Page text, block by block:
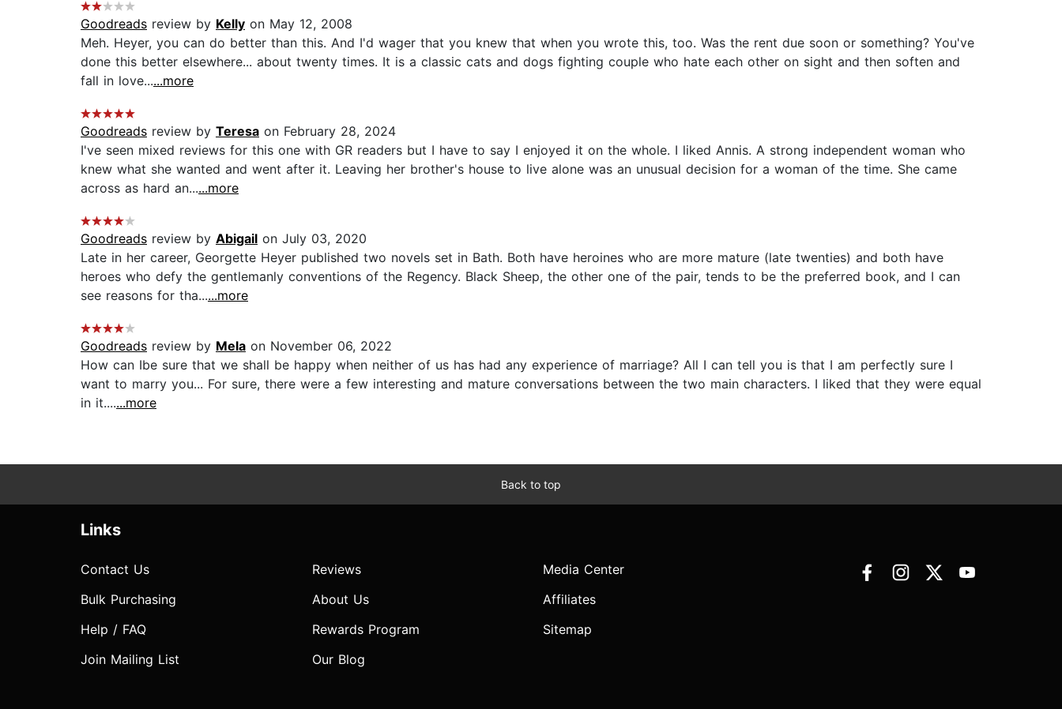
Goodreads review by Kelly on May 12, 2008
Meh. Heyer, you can do better than this. And I'd wager that you knew that when you wrote this, too. Was the rent due soon or something? You've
done this better elsewhere... about twenty times. It is a classic cats and dogs fighting couple who hate each other on sight and then soften and
fall in love......more
Goodreads review by Teresa on February 28, 2024
I've seen mixed reviews for this one with GR readers but I have to say I enjoyed it on the whole. I liked Annis. A strong independent woman who
knew what she wanted and went after it. Leaving her brother's house to live alone was an unusual decision for a woman of the time. She came
across as hard an......more
Goodreads review by Abigail on July 03, 2020
Late in her career, Georgette Heyer published two novels set in Bath. Both have heroines who are more mature (late twenties) and both have
heroes who defy the gentlemanly conventions of the Regency. Black Sheep, the other one of the pair, tends to be the preferred book, and I can
see reasons for tha......more
Goodreads review by Mela on November 06, 2022
How can Ibe sure that we shall be happy when neither of us has had any experience of marriage? All I can tell you is that I am perfectly sure I
want to marry you... For sure, there were a few interesting and mature conversations between the two main characters. I liked that they were equal
in it.......more
Back to top
Links
Contact Us
Bulk Purchasing
Help / FAQ
Join Mailing List
Reviews
About Us
Rewards Program
Our Blog
Media Center
Affiliates
Sitemap